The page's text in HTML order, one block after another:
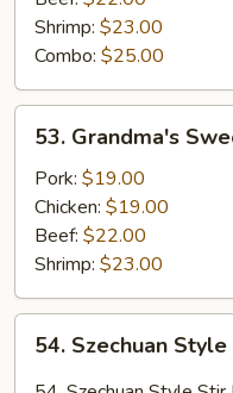
Iron
Plate
Chili
Pot
Shrimp: $23.00
Combo: $25.00
Grandma's
Sweet
Sour
53. Grandma's
Pork: $19.00
Chicken: $19.00
Beef: $22.00
Shrimp: $23.00
Szechuan
Style
54. Szechuan